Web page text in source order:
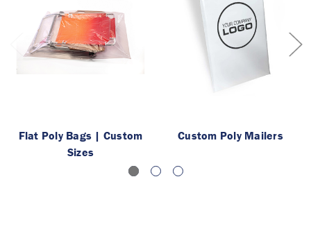
Flat Poly Bags | Custom
Sizes
Custom Poly Mailers